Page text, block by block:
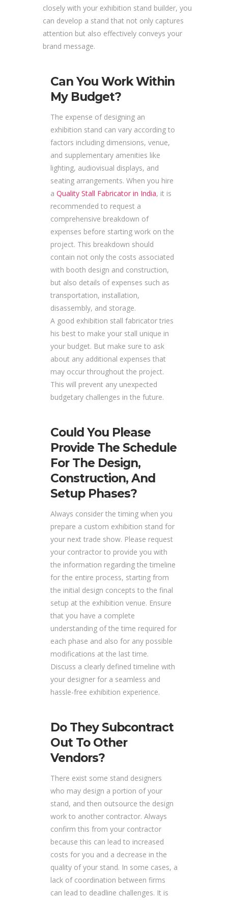
closely with your exhibition stand builder, you
can develop a stand that not only captures
attention but also effectively conveys your
brand message.
Can You Work Within
My Budget?
The expense of designing an
exhibition stand can vary according to
factors including dimensions, venue,
and supplementary amenities like
lighting, audiovisual displays, and
seating arrangements. When you hire
a Quality Stall Fabricator in India, it is
recommended to request a
comprehensive breakdown of
expenses before starting work on the
project. This breakdown should
contain not only the costs associated
with booth design and construction,
but also details of expenses such as
transportation, installation,
disassembly, and storage.
A good exhibition stall fabricator tries
his best to make your stall unique in
your budget. But make sure to ask
about any additional expenses that
may occur throughout the project.
This will prevent any unexpected
budgetary challenges in the future.
Could You Please
Provide The Schedule
For The Design,
Construction, And
Setup Phases?
Always consider the timing when you
prepare a custom exhibition stand for
your next trade show. Please request
your contractor to provide you with
the information regarding the timeline
for the entire process, starting from
the initial design concepts to the final
setup at the exhibition venue. Ensure
that you have a complete
understanding of the time required for
each phase and also for any possible
modifications at the last time.
Discuss a clearly defined timeline with
your designer for a seamless and
hassle-free exhibition experience.
Do They Subcontract
Out To Other
Vendors?
There exist some stand designers
who may design a portion of your
stand, and then outsource the design
work to another contractor. Always
confirm this from your contractor
because this can lead to increased
costs for you and a decrease in the
quality of your stand. In some cases, a
lack of coordination between firms
can lead to deadline challenges. It is